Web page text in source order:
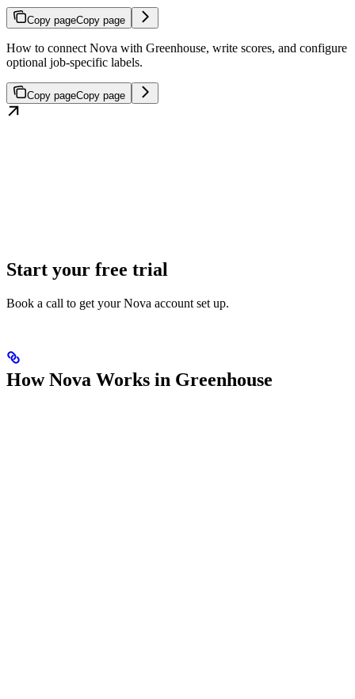
Copy pageCopy page
How to connect Nova with Greenhouse, write scores, and configure
optional job-specific labels.
Copy pageCopy page
Start your free trial
Book a call to get your Nova account set up.
How Nova Works in Greenhouse